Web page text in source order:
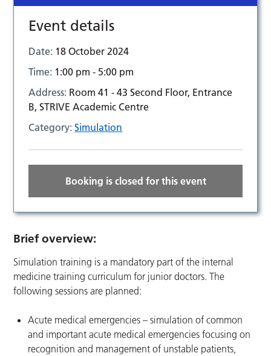
Event details
Date: 18 October 2024
Time: 1:00 pm - 5:00 pm
Address: Room 41 - 43 Second Floor, Entrance
B, STRIVE Academic Centre
Category:Simulation
Booking is closed for this event
Brief overview:
Simulation training is a mandatory part of the internal
medicine training curriculum for junior doctors. The
following sessions are planned:
Acute medical emergencies – simulation of common
and important acute medical emergencies focusing on
recognition and management of unstable patients,